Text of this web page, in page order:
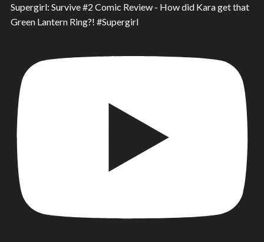
Supergirl: Survive #2 Comic Review - How did Kara get that
Green Lantern Ring?! #Supergirl